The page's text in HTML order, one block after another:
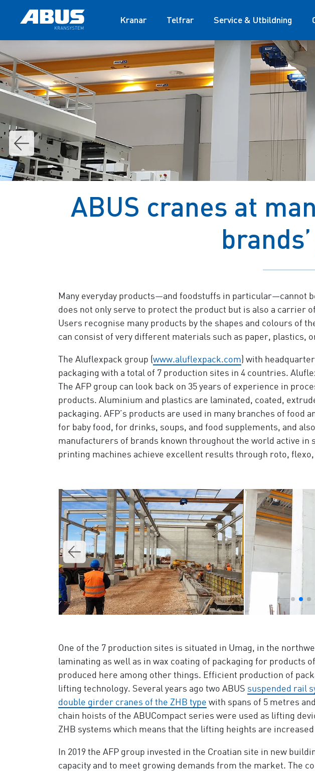
Kranar Telfrar Service & Utbildning
ABUS cranes at
Many everyday products—and foodstuffs in particular—cannot
does not only serve to protect the product but is also a carrier
Users recognise many products by the shapes and colours of
can consist of very different materials such as paper, plastics,
The Aluflexpack group (www.aluflexpack.com) with
packaging with a total of 7 production sites in 4 countries.
The AFP group can look back on 35 years of experience in
products. Aluminium and plastics are laminated, coated,
packaging. AFP’s products are used in many branches of
for baby food, for drinks, soups, and food supplements, and
manufacturers of brands known throughout the world active in
printing machines achieve excellent results through roto,
One of the 7 production sites is situated in Umag, in the
laminating as well as in wax coating of packaging for products
produced here among other things. Efficient production of
lifting technology. Several years ago two ABUS suspended rail
double girder cranes of the ZHB type with spans of 5 metres
chain hoists of the ABUCompact series were used as lifting
ZHB systems which means that the lifting heights are
In 2019 the AFP group invested in the Croatian site in new
capacity and to meet growing demands from the market. The